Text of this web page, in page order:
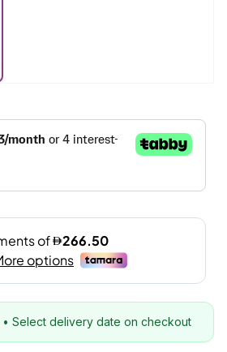
• Select delivery date on checkout